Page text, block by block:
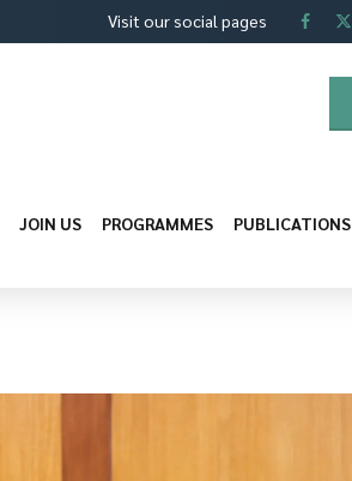
Visit our social pages
JOIN US PROGRAMMES PUBLICATIONS